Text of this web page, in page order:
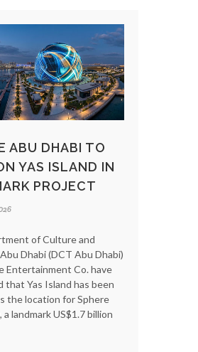
ABU DHABI TO
YAS ISLAND IN
PROJECT
of Culture and
Dhabi (DCT Abu Dhabi)
Entertainment Co. have
that Yas Island has been
the location for Sphere
a landmark US$1.7 billion